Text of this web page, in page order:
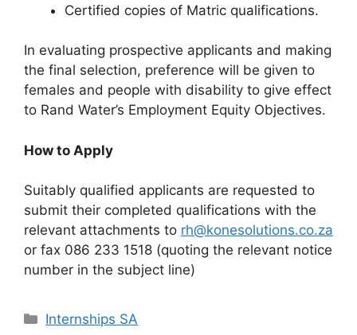
Certified copies of Matric qualifications.
In evaluating prospective applicants and making
the final selection, preference will be given to
females and people with disability to give effect
to Rand Water’s Employment Equity Objectives.
How to Apply
Suitably qualified applicants are requested to
submit their completed qualifications with the
relevant attachments to rh@konesolutions.co.za
or fax 086 233 1518 (quoting the relevant notice
number in the subject line)
Categories
Internships SA